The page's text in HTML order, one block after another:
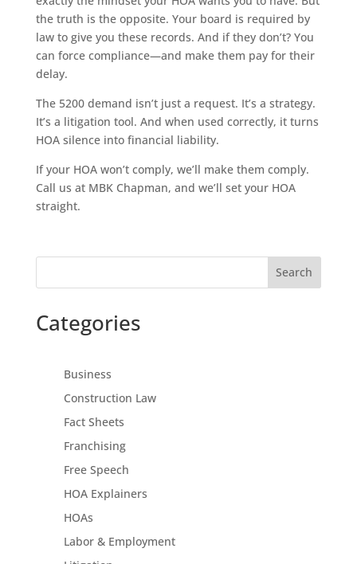
the truth is the opposite. Your board is required by
law to give you these records. And if they don’t? You
can force compliance—and make them pay for their
delay.
The 5200 demand isn’t just a request. It’s a strategy.
It’s a litigation tool. And when used correctly, it turns
HOA silence into financial liability.
If your HOA won’t comply, we’ll make them comply.
Call us at MBK Chapman, and we’ll set your HOA
straight.
Search
Categories
Business
Construction Law
Fact Sheets
Franchising
Free Speech
HOA Explainers
HOAs
Labor & Employment